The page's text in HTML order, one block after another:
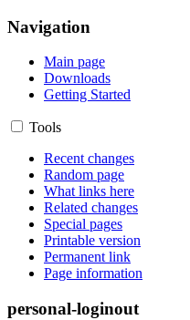
Navigation
Main page
Downloads
Getting Started
Tools
Recent changes
Random page
What links here
Related changes
Special pages
Printable version
Permanent link
Page information
personal-loginout